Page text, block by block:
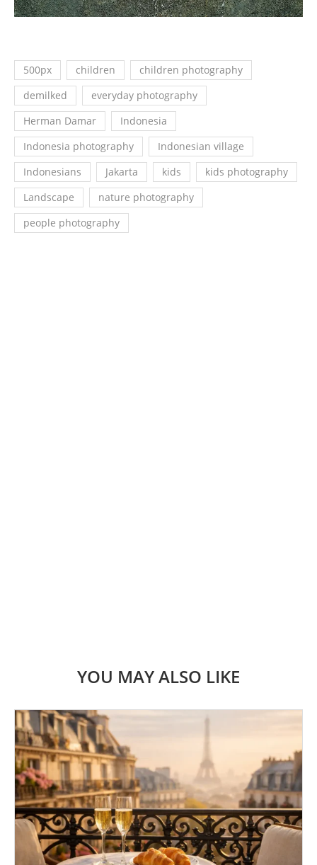
500px children
children photography
demilked
everyday photography
Herman Damar
Indonesia
Indonesia photography
Indonesian village
Indonesians
Jakarta kids
kids photography
Landscape
nature photography
people photography
YOU MAY ALSO LIKE